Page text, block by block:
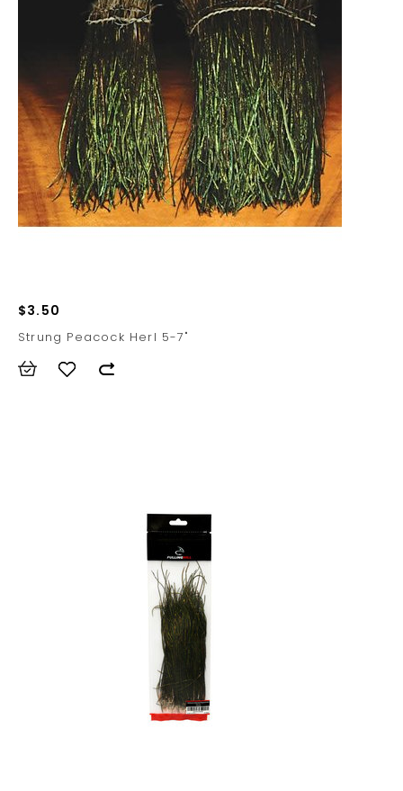
$3.50
Strung Peacock Herl 5-7"